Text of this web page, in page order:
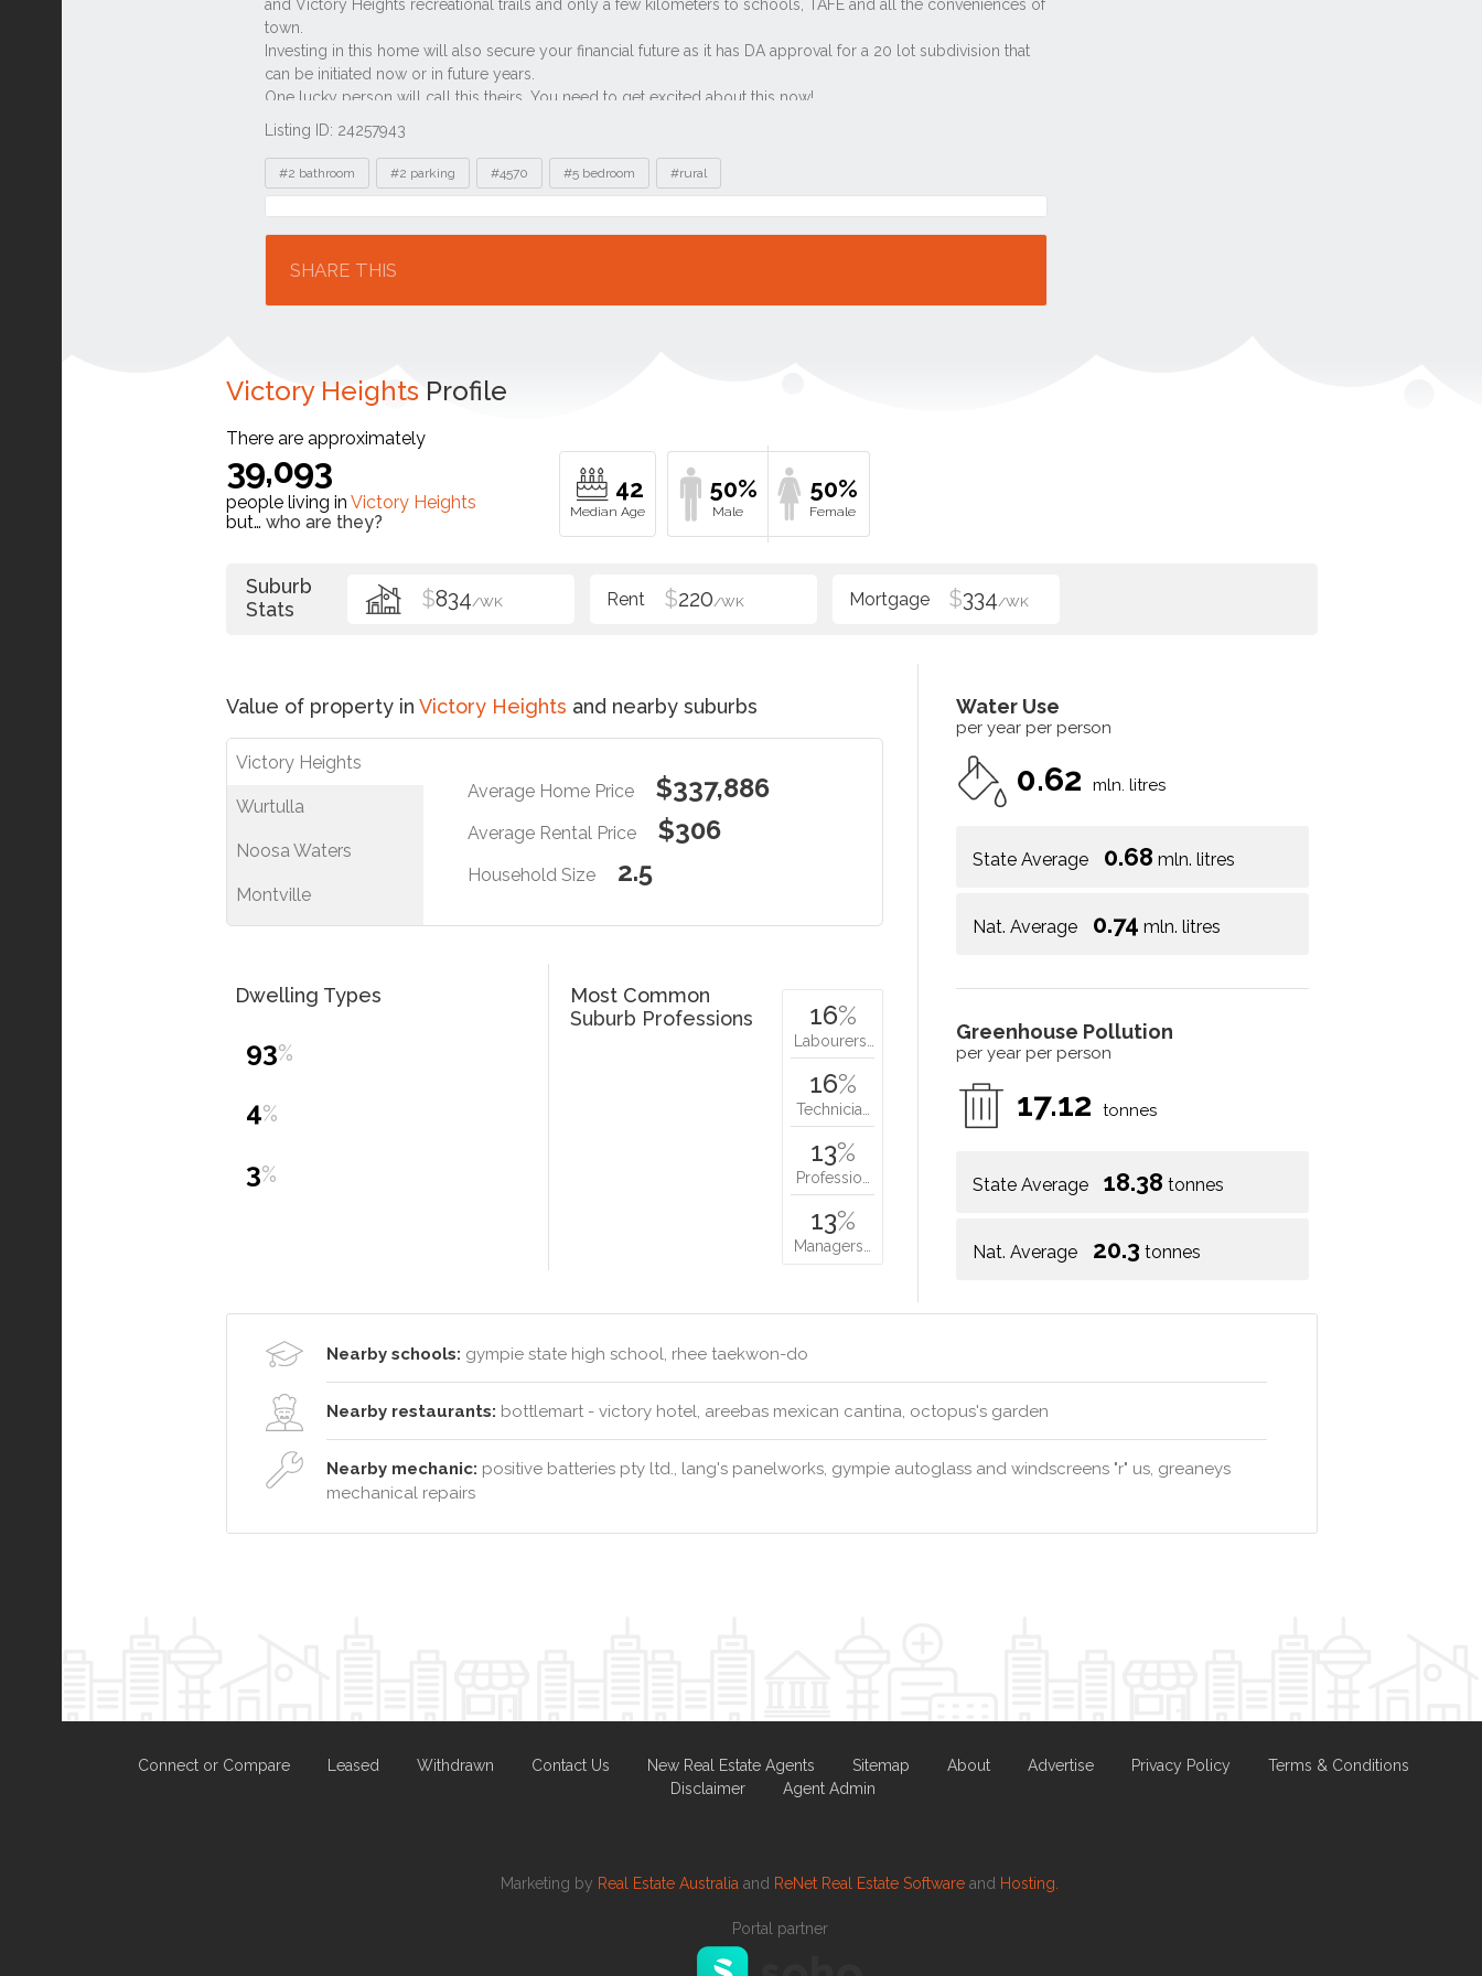
Listing ID: 24257943
Tags
#2 bathroom #2 parking #4570 #5 bedroom #rural
Location
SHARE THIS
Victory Heights Profile
There are approximately
39,093
people living in Victory Heights
but… who are they?
42 50% 50%
Suburb
Stats
$834/WK $220/WK $334/WK
Value of property in Victory Heights and nearby suburbs
Victory Heights
Wurtulla
Noosa Waters
Montville
Average Home Price $337,886
Average Rental Price $306
Household Size 2.5
Water Use
per year per person
0.62 mln. litres
State Average 0.68 mln. litres
Nat. Average 0.74 mln. litres
Greenhouse Pollution
per year per person
17.12 tonnes
State Average 18.38 tonnes
Nat. Average 20.3 tonnes
Dwelling Types
93%
4%
3%
Most Common
Suburb Professions
16%
Labourers…
16%
Technicia…
13%
Professio…
13%
Managers…
Nearby schools: gympie state high school, rhee taekwon-do
Nearby restaurants: bottlemart - victory hotel, areebas mexican cantina, octopus's garden
Nearby mechanic: positive batteries pty ltd., lang's panelworks, gympie autoglass and windscreens "r" us, greaneys
mechanical repairs
Connect or Compare Leased Withdrawn Contact Us New Real Estate Agents Sitemap About Advertise Privacy Policy
Terms & Conditions
Disclaimer
Agent Admin
Marketing by Real Estate Australia and ReNet Real Estate Software and Hosting.
Portal partner